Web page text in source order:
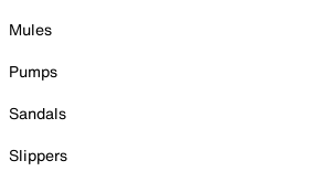
Mules
Pumps
Sandals
Slippers